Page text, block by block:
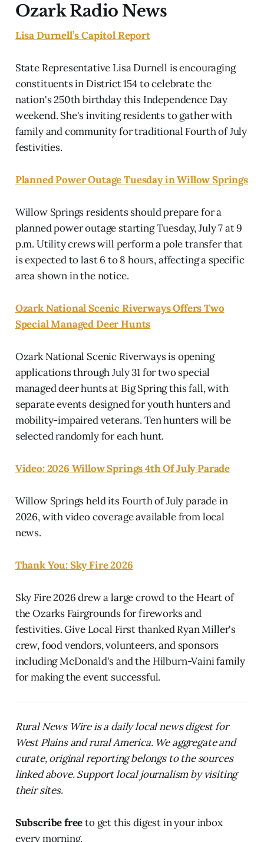
Ozark Radio News
Lisa Durnell’s Capitol Report
State Representative Lisa Durnell is encouraging
constituents in District 154 to celebrate the
nation's 250th birthday this Independence Day
weekend. She's inviting residents to gather with
family and community for traditional Fourth of July
festivities.
Planned Power Outage Tuesday in Willow Springs
Willow Springs residents should prepare for a
planned power outage starting Tuesday, July 7 at 9
p.m. Utility crews will perform a pole transfer that
is expected to last 6 to 8 hours, affecting a specific
area shown in the notice.
Ozark National Scenic Riverways Offers Two
Special Managed Deer Hunts
Ozark National Scenic Riverways is opening
applications through July 31 for two special
managed deer hunts at Big Spring this fall, with
separate events designed for youth hunters and
mobility-impaired veterans. Ten hunters will be
selected randomly for each hunt.
Video: 2026 Willow Springs 4th Of July Parade
Willow Springs held its Fourth of July parade in
2026, with video coverage available from local
news.
Thank You: Sky Fire 2026
Sky Fire 2026 drew a large crowd to the Heart of
the Ozarks Fairgrounds for fireworks and
festivities. Give Local First thanked Ryan Miller's
crew, food vendors, volunteers, and sponsors
including McDonald's and the Hilburn-Vaini family
for making the event successful.
Rural News Wire is a daily local news digest for
West Plains and rural America. We aggregate and
curate, original reporting belongs to the sources
linked above. Support local journalism by visiting
their sites.
Subscribe freeto get this digest in your inbox
every morning.